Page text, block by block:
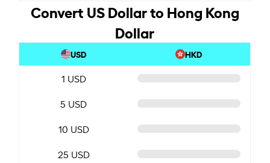
Convert US Dollar to Hong Kong
Dollar
USD HKD
1 USD
5 USD
10 USD
25 USD